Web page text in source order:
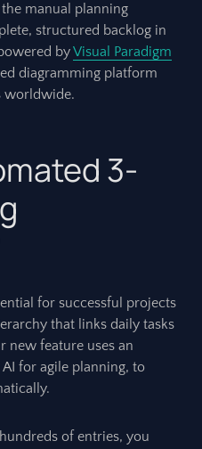
manual planning
structured backlog in
byVisual Paradigm
diagramming platform
worldwide.
3-
for successful projects
that links daily tasks
new feature uses an
for agile planning, to
of entries, you